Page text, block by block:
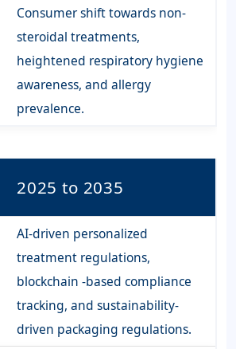
Consumer shift towards non-
steroidal treatments,
heightened respiratory hygiene
awareness, and allergy
prevalence.
2025 to 2035
AI-driven personalized
treatment regulations,
blockchain -based compliance
tracking, and sustainability-
driven packaging regulations.